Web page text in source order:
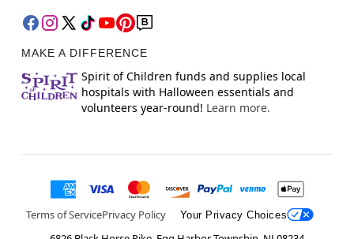
MAKE A DIFFERENCE
Spirit of Children funds and supplies local
hospitals with Halloween essentials and
volunteers year-round! Learn more.
Terms of ServicePrivacy Policy Your Privacy Choices